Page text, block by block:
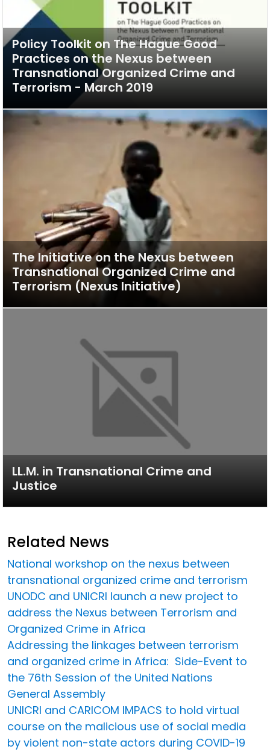
Policy Toolkit on The Hague Good
Practices on the Nexus between
Transnational Organized Crime and
Terrorism - March 2019
The Initiative on the Nexus between
Transnational Organized Crime and
Terrorism (Nexus Initiative)
LL.M. in Transnational Crime and
Justice
Related News
National workshop on the nexus between
transnational organized crime and terrorism
UNODC and UNICRI launch a new project to
address the Nexus between Terrorism and
Organized Crime in Africa
Addressing the linkages between terrorism
and organized crime in Africa: Side-Event to
the 76th Session of the United Nations
General Assembly
UNICRI and CARICOM IMPACS to hold virtual
course on the malicious use of social media
by violent non-state actors during COVID-19